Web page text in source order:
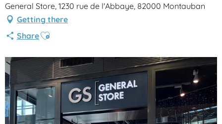
General Store, 1230 rue de l'Abbaye, 82000 Montauban
Getting there
ShareAjouter aux favoris